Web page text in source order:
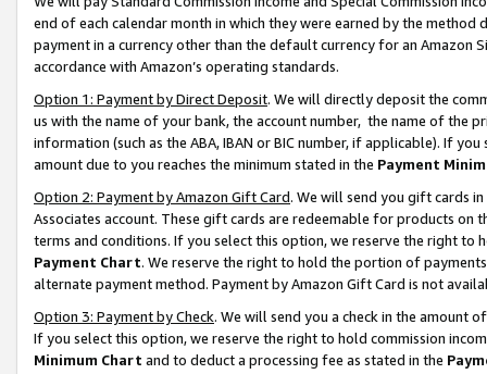
end of each calendar month in which they were earned by the
payment in a currency other than the default currency for an Amazon
accordance with Amazon’s operating standards.
Option 1: Payment by Direct Deposit. We will directly deposit the
us with the name of your bank, the account number, the name of the
information (such as the ABA, IBAN or BIC number, if applicable). If
amount due to you reaches the minimum stated in the Payment
Option 2: Payment by Amazon Gift Card. We will send you gift cards
Associates account. These gift cards are redeemable for products on
terms and conditions. If you select this option, we reserve the right to
Payment Chart. We reserve the right to hold the portion of
alternate payment method. Payment by Amazon Gift Card is not
Option 3: Payment by Check. We will send you a check in the amount
If you select this option, we reserve the right to hold commission
Minimum Chart and to deduct a processing fee as stated in the